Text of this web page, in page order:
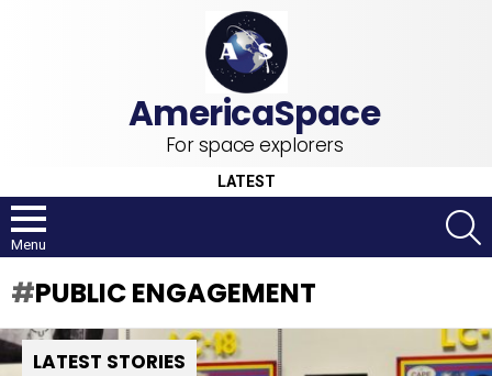
For space explorers
LATEST
Menu
PUBLIC ENGAGEMENT
LATEST STORIES